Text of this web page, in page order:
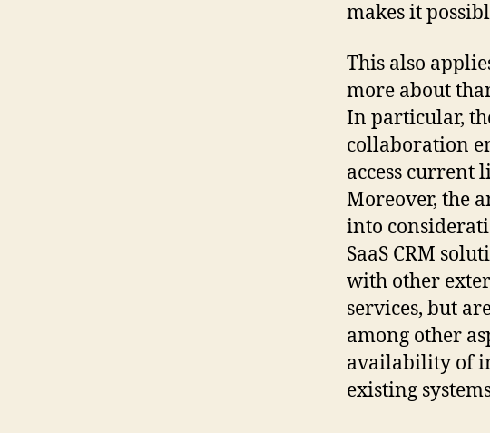
makes it
This also
more about
In particular,
collaboration
access current
Moreover, the
into
SaaS CRM
with other
services, but
among other
availability of
existing